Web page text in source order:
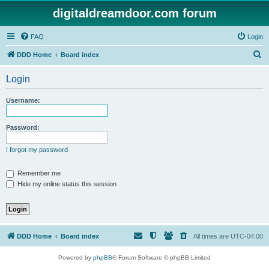
digitaldreamdoor.com forum
FAQ Login
DDD Home Board index
Login
Username:
Password:
I forgot my password
Remember me
Hide my online status this session
DDD Home Board index All times are UTC-04:00
Powered by phpBB® Forum Software © phpBB Limited